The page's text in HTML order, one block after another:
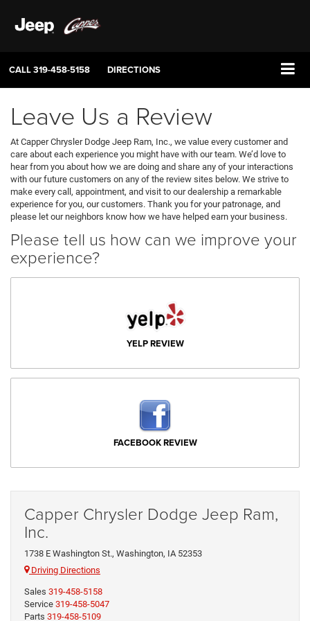
CALL319-458-5158 DIRECTIONS
Leave Us a Review
At Capper Chrysler Dodge Jeep Ram, Inc., we value every customer and
care about each experience you might have with our team. We’d love to
hear from you about how we are doing and share any of your interactions
with our future customers on any of the review sites below. We strive to
make every call, appointment, and visit to our dealership a remarkable
experience for you, our customers. Thank you for your patronage, and
please let our neighbors know how we have helped earn your business.
Please tell us how can we improve your
experience?
YELP REVIEW
FACEBOOK REVIEW
Capper Chrysler Dodge Jeep Ram,
Inc.
1738 E Washington St., Washington, IA 52353
Driving Directions
Sales 319-458-5158
Service 319-458-5047
Parts 319-458-5109